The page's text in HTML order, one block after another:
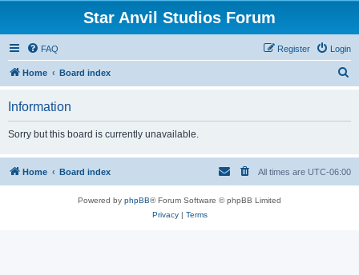
Star Anvil Studios Forum
FAQ Login
Register
Home Board index
h
Information
Sorry but this board is currently unavailable.
Home Board index All times are UTC-06:00
Powered by phpBB® Forum Software © phpBB Limited
Privacy| Terms